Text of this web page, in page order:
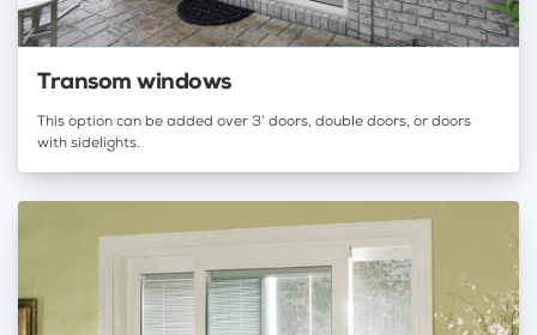
Transom windows
This option can be added over 3’ doors, double doors, or doors
with sidelights.